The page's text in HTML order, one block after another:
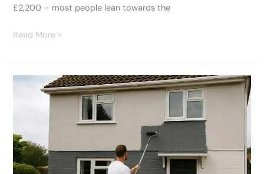
£2,200 – most people lean towards the
Read More »
What
You
Book
Exterior